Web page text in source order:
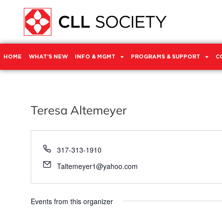
HOME WHAT’S NEW INFO & MGMT PROGRAMS & SUPPORT
Teresa Altemeyer
Phone
317-313-1910
Email
Taltemeyer1@yahoo.com
Events from this organizer